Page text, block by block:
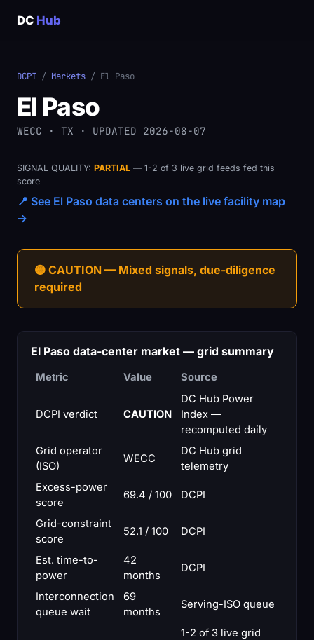
DC Hub
DCPI / Markets / El Paso
El Paso
WECC · TX · UPDATED 2026-08-07
SIGNAL QUALITY: PARTIAL — 1-2 of 3 live grid feeds fed this
score
📍 See El Paso data centers on the live facility map
→
🟡 CAUTION — Mixed signals, due-diligence
required
El Paso data-center market — grid summary
Metric Value Source
DCPI verdict CAUTION
DC Hub Power
Index —
recomputed daily
Grid operator
(ISO)
WECC
DC Hub grid
telemetry
Excess-power
score
69.4 / 100 DCPI
Grid-constraint
score
52.1 / 100 DCPI
Est. time-to-
power
42
months
DCPI
Interconnection
queue wait
69
months
Serving-ISO queue
1-2 of 3 live grid